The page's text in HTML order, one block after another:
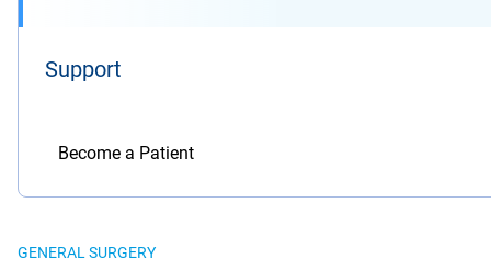
Support
Become a Patient
GENERAL SURGERY